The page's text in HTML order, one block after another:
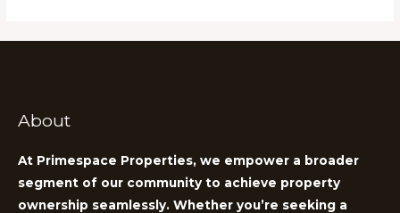
About
At Primespace Properties, we empower a broader
segment of our community to achieve property
ownership seamlessly. Whether you’re seeking a